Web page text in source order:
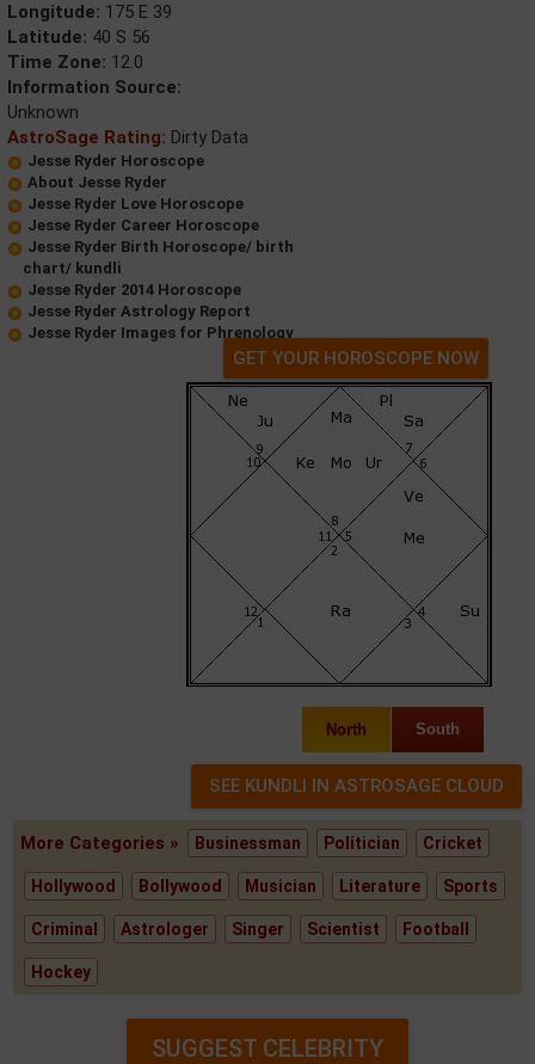
Longitude: 175 E 39
Latitude: 40 S 56
Time Zone: 12.0
Information Source:
Unknown
AstroSage Rating: Dirty Data
Jesse Ryder Horoscope
About Jesse Ryder
Jesse Ryder Love Horoscope
Jesse Ryder Career Horoscope
Jesse Ryder Birth Horoscope/ birth
chart/ kundli
Jesse Ryder 2014 Horoscope
Jesse Ryder Astrology Report
Jesse Ryder Images for Phrenology
GET YOUR HOROSCOPE NOW
North South
More Categories » Businessman Politician Cricket
Hollywood Bollywood Musician Literature Sports
Criminal Astrologer Singer Scientist Football
Hockey
SUGGEST CELEBRITY